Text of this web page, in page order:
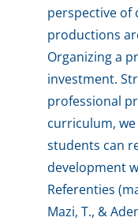
perspective
productions
Organizing a
investment.
professional
curriculum,
students can
development
Referenties
Mazi, T., &